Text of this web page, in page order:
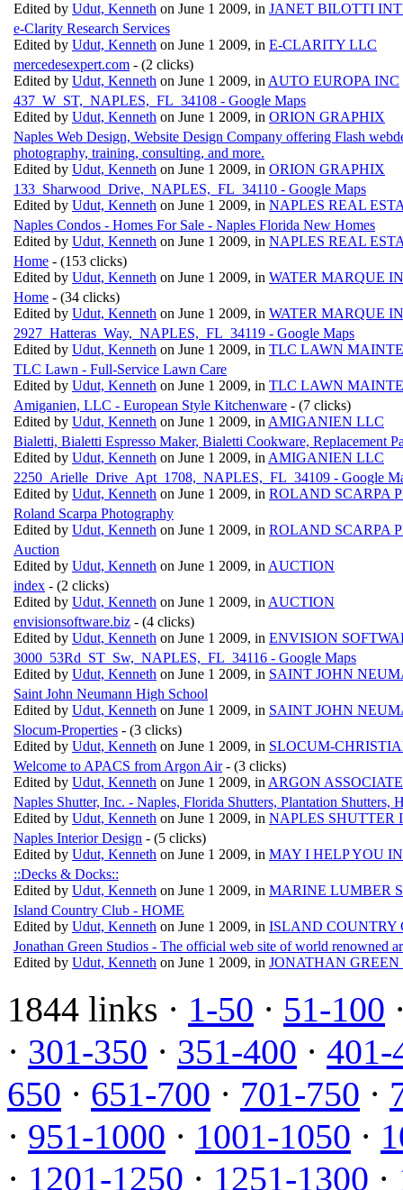
Edited by Udut, Kenneth on June 1 2009, in JANET BILOTTI
e-Clarity Research Services
Edited by Udut, Kenneth on June 1 2009, in E-CLARITY LLC
mercedesexpert.com - (2 clicks)
Edited by Udut, Kenneth on June 1 2009, in AUTO EUROPA INC
437_W_ST,_NAPLES,_FL_34108 - Google Maps
Edited by Udut, Kenneth on June 1 2009, in ORION GRAPHIX
Naples Web Design, Website Design Company offering Flash
photography, training, consulting, and more.
Edited by Udut, Kenneth on June 1 2009, in ORION GRAPHIX
133_Sharwood_Drive,_NAPLES,_FL_34110 - Google Maps
Edited by Udut, Kenneth on June 1 2009, in NAPLES REAL
Naples Condos - Homes For Sale - Naples Florida New Homes
Edited by Udut, Kenneth on June 1 2009, in NAPLES REAL
Home - (153 clicks)
Edited by Udut, Kenneth on June 1 2009, in WATER MARQUE
Home - (34 clicks)
Edited by Udut, Kenneth on June 1 2009, in WATER MARQUE
2927_Hatteras_Way,_NAPLES,_FL_34119 - Google Maps
Edited by Udut, Kenneth on June 1 2009, in TLC LAWN
TLC Lawn - Full-Service Lawn Care
Edited by Udut, Kenneth on June 1 2009, in TLC LAWN
Amiganien, LLC - European Style Kitchenware - (7 clicks)
Edited by Udut, Kenneth on June 1 2009, in AMIGANIEN LLC
Bialetti, Bialetti Espresso Maker, Bialetti Cookware, Replacement
Edited by Udut, Kenneth on June 1 2009, in AMIGANIEN LLC
2250_Arielle_Drive_Apt_1708,_NAPLES,_FL_34109 - Google
Edited by Udut, Kenneth on June 1 2009, in ROLAND SCARPA
Roland Scarpa Photography
Edited by Udut, Kenneth on June 1 2009, in ROLAND SCARPA
Auction
Edited by Udut, Kenneth on June 1 2009, in AUCTION
index - (2 clicks)
Edited by Udut, Kenneth on June 1 2009, in AUCTION
envisionsoftware.biz - (4 clicks)
Edited by Udut, Kenneth on June 1 2009, in ENVISION
3000_53Rd_ST_Sw,_NAPLES,_FL_34116 - Google Maps
Edited by Udut, Kenneth on June 1 2009, in SAINT JOHN
Saint John Neumann High School
Edited by Udut, Kenneth on June 1 2009, in SAINT JOHN
Slocum-Properties - (3 clicks)
Edited by Udut, Kenneth on June 1 2009, in SLOCUM-
Welcome to APACS from Argon Air- (3 clicks)
Edited by Udut, Kenneth on June 1 2009, in ARGON
Naples Shutter, Inc. - Naples, Florida Shutters, Plantation Shutters,
Edited by Udut, Kenneth on June 1 2009, in NAPLES SHUTTER
Naples Interior Design - (5 clicks)
Edited by Udut, Kenneth on June 1 2009, in MAY I HELP YOU
::Decks & Docks::
Edited by Udut, Kenneth on June 1 2009, in MARINE LUMBER
Island Country Club - HOME
Edited by Udut, Kenneth on June 1 2009, in ISLAND COUNTRY
Jonathan Green Studios - The official web site of world renowned
Edited by Udut, Kenneth on June 1 2009, in JONATHAN
1844 links · 1-50 · 51-100
· 301-350 · 351-400 · 401-
650 · 651-700 · 701-750 ·
· 951-1000 · 1001-1050 ·
· 1201-1250 · 1251-1300 ·